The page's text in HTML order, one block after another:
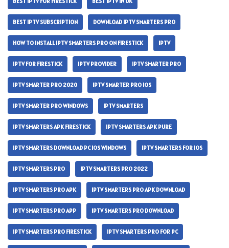
BEST IPTV SUBSCRIPTION DOWNLOAD IPTV SMARTERS PRO
HOW TO INSTALL IPTV SMARTERS PRO ON FIRESTICK IPTV
IPTV FOR FIRESTICK IPTV PROVIDER IPTV SMARTER PRO
IPTV SMARTER PRO 2020 IPTV SMARTER PRO IOS
IPTV SMARTER PRO WINDOWS IPTV SMARTERS
IPTV SMARTERS APK FIRESTICK IPTV SMARTERS APK PURE
IPTV SMARTERS DOWNLOAD PC IOS WINDOWS IPTV SMARTERS FOR IOS
IPTV SMARTERS PRO IPTV SMARTERS PRO 2022
IPTV SMARTERS PRO APK IPTV SMARTERS PRO APK DOWNLOAD
IPTV SMARTERS PRO APP IPTV SMARTERS PRO DOWNLOAD
IPTV SMARTERS PRO FIRESTICK IPTV SMARTERS PRO FOR PC